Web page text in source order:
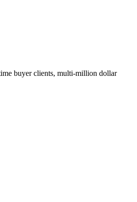
buyer clients, multi-million dollar